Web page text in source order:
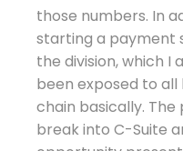
those numbers. In
starting a payment
the division, which I
been exposed to all
chain basically. The
break into C-Suite